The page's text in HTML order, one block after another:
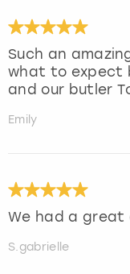
Such an
what to expect
and our butler
Emily
We had a great
S.gabrielle